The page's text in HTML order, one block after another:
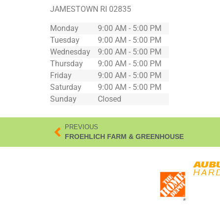
JAMESTOWN RI 02835
Monday
9:00 AM - 5:00 PM
Tuesday
9:00 AM - 5:00 PM
Wednesday
9:00 AM - 5:00 PM
Thursday
9:00 AM - 5:00 PM
Friday
9:00 AM - 5:00 PM
Saturday
9:00 AM - 5:00 PM
Sunday
Closed
PREVIOUS
FROEHLICH FARM & GREENHOUSE
*